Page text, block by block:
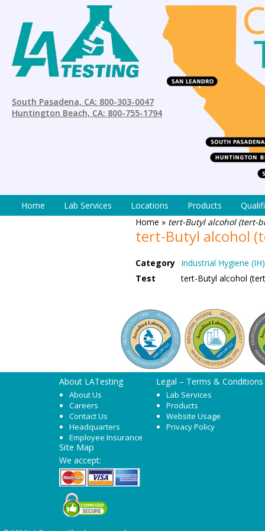
South Pasadena, CA: 800-303-0047
Huntington Beach, CA: 800-755-1794
Home Lab Services Locations Products
Home » tert-Butyl alcohol (tert-
tert-Butyl alcohol
Category
Industrial Hygiene
Test
tert-Butyl alcohol
About LATesting
About Us
Careers
Contact Us
Headquarters
Employee Insurance
Legal – Terms & Conditions
Lab Services
Products
Website Usage
Privacy Policy
Site Map
We accept: